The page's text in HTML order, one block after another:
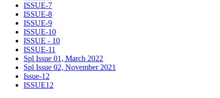
ISSUE-7
ISSUE-8
ISSUE-9
ISSUE-10
ISSUE - 10
ISSUE-11
Spl Issue 01, March 2022
Spl Issue 02, November 2021
Issue-12
ISSUE12